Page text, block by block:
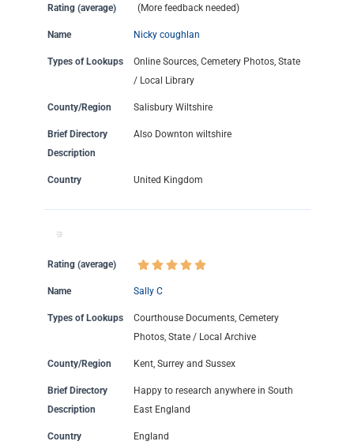
Rating (average) (More feedback needed)
Name Nicky coughlan
Types of Lookups
Online Sources, Cemetery Photos, State
/ Local Library
County/Region Salisbury Wiltshire
Brief Directory
Description
Also Downton wiltshire
Country United Kingdom
Rating (average)
Name Sally C
Types of Lookups
Courthouse Documents, Cemetery
Photos, State / Local Archive
County/Region Kent, Surrey and Sussex
Brief Directory
Description
Happy to research anywhere in South
East England
Country England